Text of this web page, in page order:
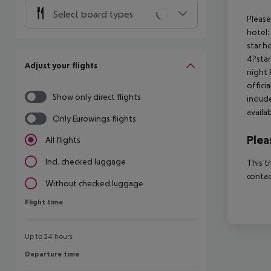
Select board types
Adjust your flights
Show only direct flights
Only Eurowings flights
All flights
Incl. checked luggage
Without checked luggage
Flight time
Flight time
Up to 24 hours
Departure time
Departure time
hotel:
star
night
This